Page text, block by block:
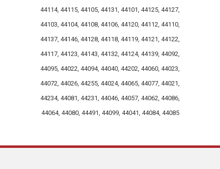
communication are core to how we
precision mowing, crisp edging,
thorough groundskeeping, or overall
property enhancement, we take pride
your outdoor spaces. It means a great
deal that you recognized our
experience professional from start to
44114, 44115, 44105, 44131, 44101, 44125, 44127,
44103, 44104, 44108, 44106, 44120, 44112, 44110,
44137, 44146, 44128, 44118, 44119, 44121, 44122,
44117, 44123, 44143, 44132, 44124, 44139, 44092,
44095, 44022, 44094, 44040, 44202, 44060, 44023,
44072, 44026, 44255, 44024, 44065, 44077, 44021,
44234, 44081, 44231, 44046, 44057, 44062, 44086,
44064, 44080, 44491, 44099, 44041, 44084, 44085